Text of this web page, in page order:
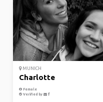
MUNICH
Charlotte
Female
Verified by